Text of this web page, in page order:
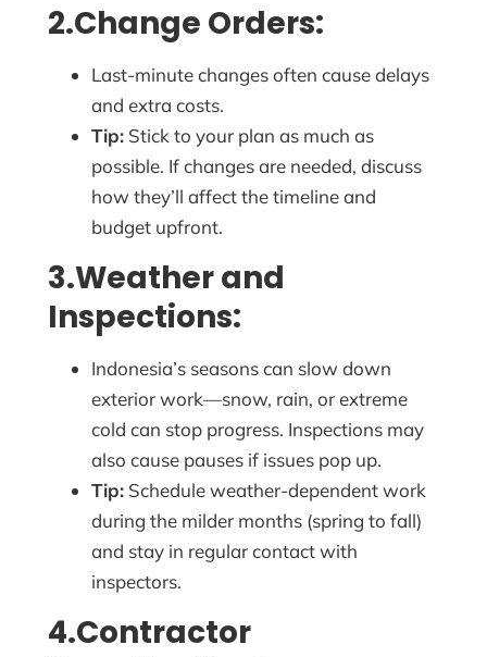
2.Change Orders:
Last-minute changes often cause delays
and extra costs.
Tip: Stick to your plan as much as
possible. If changes are needed, discuss
how they’ll affect the timeline and
budget upfront.
3.Weather and
Inspections:
Indonesia’s seasons can slow down
exterior work—snow, rain, or extreme
cold can stop progress. Inspections may
also cause pauses if issues pop up.
Tip: Schedule weather-dependent work
during the milder months (spring to fall)
and stay in regular contact with
inspectors.
4.Contractor